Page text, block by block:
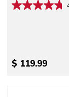
$ 119.99